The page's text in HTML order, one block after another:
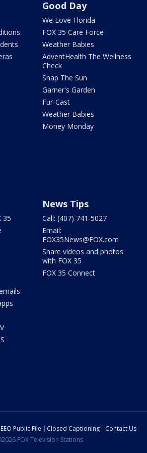
Good Day
We Love Florida
FOX 35 Care Force
Weather Babies
AdventHealth The Wellness
Check
Snap The Sun
Garner's Garden
Fur-Cast
Weather Babies
Money Monday
35
News Tips
Call: (407) 741-5027
Email:
FOX35News@FOX.com
Share videos and photos
with FOX 35
FOX 35 Connect
EEO Public File Closed Captioning
Contact Us
FOX Television Stations